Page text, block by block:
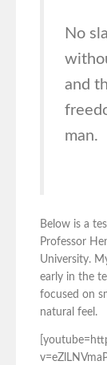
No
and
man.
Below is a
Professor
University.
early in the
focused on
natural feel.